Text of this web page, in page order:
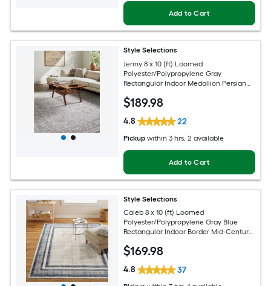
Add to Cart
Style Selections
Jenny 8 x 10 (ft) Loomed
Polyester/Polypropylene Gray
Rectangular Indoor Medallion Persian
$189.98
4.8 22
Pickup within 3 hrs, 2 available
Add to Cart
Style Selections
Caleb 8 x 10 (ft) Loomed
Polyester/Polypropylene Gray Blue
Rectangular Indoor Border Mid-Century
$169.98
4.8 37